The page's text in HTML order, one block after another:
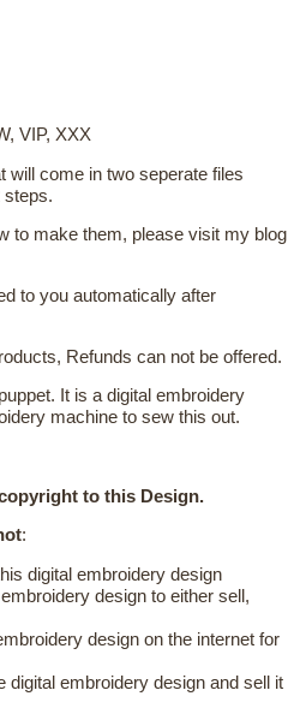
VIP, XXX
will come in two seperate files
steps.
to make them, please visit my blog
to you automatically after
Refunds can not be offered.
It is a digital embroidery
machine to sew this out.
to this Design.
:
digital embroidery design
design to either sell,
design on the internet for
digital embroidery design and sell it